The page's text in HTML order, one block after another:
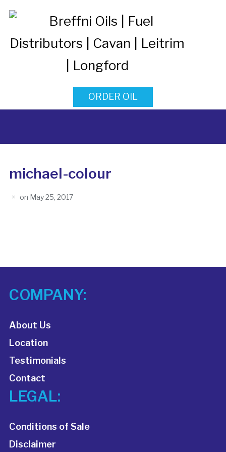
ORDER OIL
michael-colour
on May 25, 2017
COMPANY:
About Us
Location
Testimonials
Contact
LEGAL:
Conditions of Sale
Disclaimer